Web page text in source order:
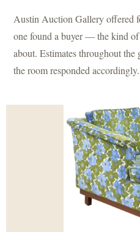
Austin Auction Gallery offered
one found a buyer — the kind of
about. Estimates throughout the
the room responded accordingly.